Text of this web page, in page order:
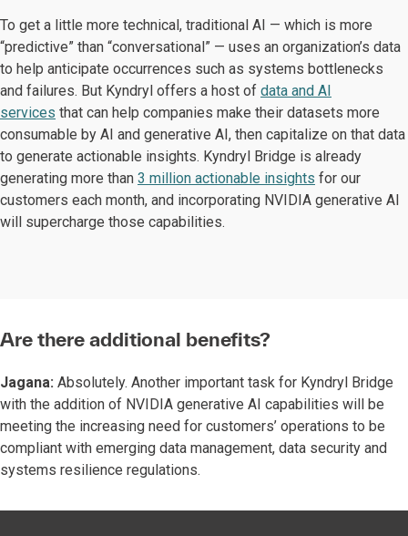
To get a little more technical, traditional AI — which is more
“predictive” than “conversational” — uses an organization’s data
to help anticipate occurrences such as systems bottlenecks
and failures. But Kyndryl offers a host of data and AI
services that can help companies make their datasets more
consumable by AI and generative AI, then capitalize on that data
to generate actionable insights. Kyndryl Bridge is already
generating more than 3 million actionable insights for our
customers each month, and incorporating NVIDIA generative AI
will supercharge those capabilities.
Are there additional benefits?
Jagana: Absolutely. Another important task for Kyndryl Bridge
with the addition of NVIDIA generative AI capabilities will be
meeting the increasing need for customers’ operations to be
compliant with emerging data management, data security and
systems resilience regulations.